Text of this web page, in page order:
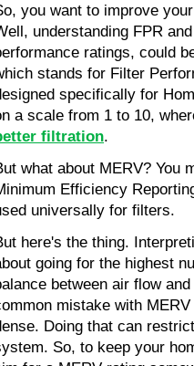
you want to improve
understanding FPR
ratings, could
stands for Filter
specifically for
a scale from 1 to 10,
filtration.
what about MERV? You
Efficiency
universally for filters.
here's the thing.
going for the highest
between air flow
mistake with
Doing that can
So, to keep your